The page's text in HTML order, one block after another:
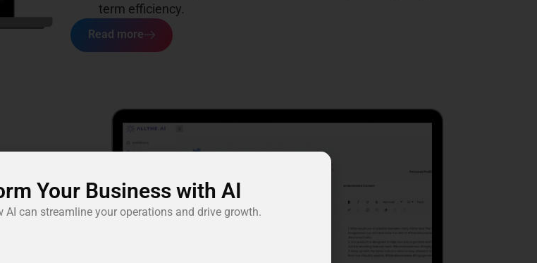
term efficiency.
Read more
other
Your Business with AI
AI can streamline your operations and drive growth.